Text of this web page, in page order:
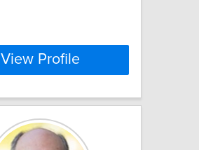
View Profile